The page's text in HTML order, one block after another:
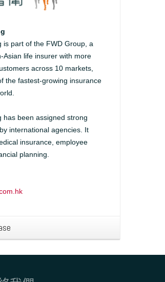
is part of the FWD Group, a
Asian life insurer with more
across 10 markets,
the fastest-growing insurance
has been assigned strong
international agencies. It
insurance, employee
planning.